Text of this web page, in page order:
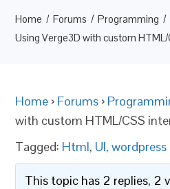
Home Forums
Programming
Using Verge3D with custom
Home › Forums ›
with custom HTML/CSS
Tagged: Html, UI,wordpress
This topic has 2 replies, 2